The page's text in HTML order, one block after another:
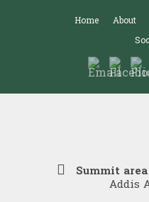
Home About
Summit
Addis